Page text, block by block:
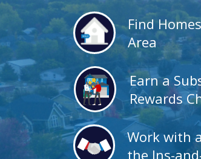
Find
Area
Earn a
Rewards
Work with
the Ins-